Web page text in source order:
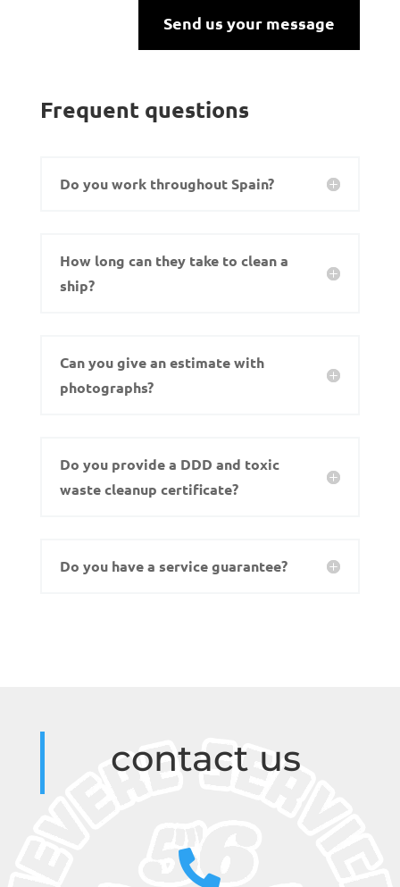
Send us your message
Frequent questions
Do you work throughout Spain?
How long can they take to clean a
ship?
Can you give an estimate with
photographs?
Do you provide a DDD and toxic
waste cleanup certificate?
Do you have a service guarantee?
contact us
